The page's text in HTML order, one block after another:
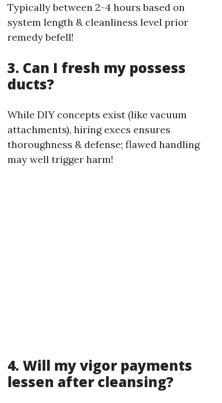
Typically between 2-4 hours based on
system length & cleanliness level prior
remedy befell!
3. Can I fresh my possess
ducts?
While DIY concepts exist (like vacuum
attachments), hiring execs ensures
thoroughness & defense; flawed handling
may well trigger harm!
4. Will my vigor payments
lessen after cleansing?